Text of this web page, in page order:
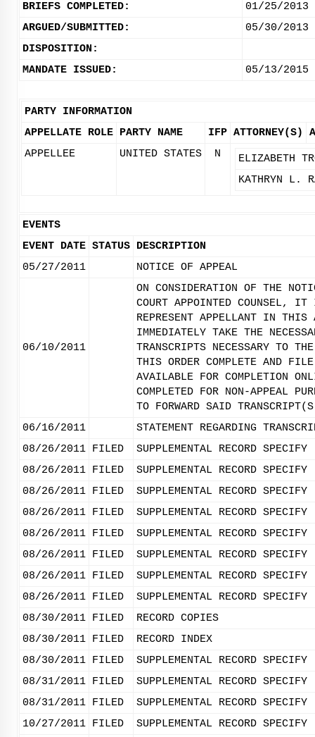
BRIEFS COMPLETED:
01/25/2013
ARGUED/SUBMITTED:
05/30/2013
DISPOSITION:
MANDATE ISSUED:
05/13/2015
PARTY INFORMATION
APPELLATE ROLE PARTY NAME IFP ATTORNEY(S)
APPELLEE
UNITED STATES N
ELIZABETH
KATHRYN L.
EVENTS
EVENT DATE STATUS DESCRIPTION
05/27/2011
NOTICE OF APPEAL
06/10/2011
ON CONSIDERATION OF THE
COURT APPOINTED COUNSEL,
REPRESENT APPELLANT IN THIS
IMMEDIATELY TAKE THE
TRANSCRIPTS NECESSARY TO
THIS ORDER COMPLETE AND
AVAILABLE FOR COMPLETION
COMPLETED FOR NON-APPEAL
TO FORWARD SAID
06/16/2011
STATEMENT REGARDING
08/26/2011 FILED
SUPPLEMENTAL RECORD
08/26/2011 FILED
SUPPLEMENTAL RECORD
08/26/2011 FILED
SUPPLEMENTAL RECORD
08/26/2011 FILED
SUPPLEMENTAL RECORD
08/26/2011 FILED
SUPPLEMENTAL RECORD
08/26/2011 FILED
SUPPLEMENTAL RECORD
08/26/2011 FILED
SUPPLEMENTAL RECORD
08/26/2011 FILED
SUPPLEMENTAL RECORD
08/30/2011 FILED
RECORD COPIES
08/30/2011 FILED
RECORD INDEX
08/30/2011 FILED
SUPPLEMENTAL RECORD
08/31/2011 FILED
SUPPLEMENTAL RECORD
08/31/2011 FILED
SUPPLEMENTAL RECORD
10/27/2011 FILED
SUPPLEMENTAL RECORD